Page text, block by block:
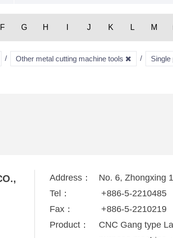
F G H J K L M
Other metal cutting machine tools Single
Address：
No. 6, Zhongxing
Tel：
+886-5-2210485
Fax：
+886-5-2210219
Product：
CNC Gang type